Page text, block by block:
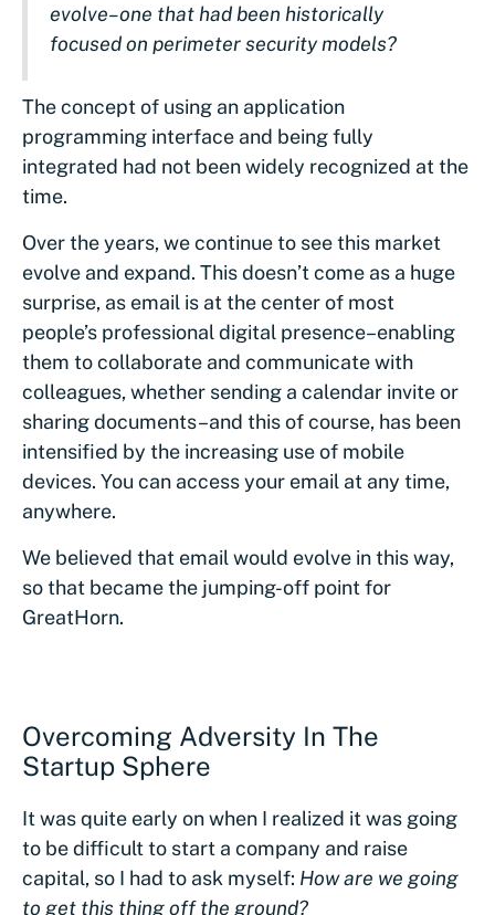
evolve–one that had been historically
focused on perimeter security models?
The concept of using an application
programming interface and being fully
integrated had not been widely recognized at the
time.
Over the years, we continue to see this market
evolve and expand. This doesn’t come as a huge
surprise, as email is at the center of most
people’s professional digital presence–enabling
them to collaborate and communicate with
colleagues, whether sending a calendar invite or
sharing documents–and this of course, has been
intensified by the increasing use of mobile
devices. You can access your email at any time,
anywhere.
We believed that email would evolve in this way,
so that became the jumping-off point for
GreatHorn.
Overcoming Adversity In The
Startup Sphere
It was quite early on when I realized it was going
to be difficult to start a company and raise
capital, so I had to ask myself: How are we going
to get this thing off the ground?